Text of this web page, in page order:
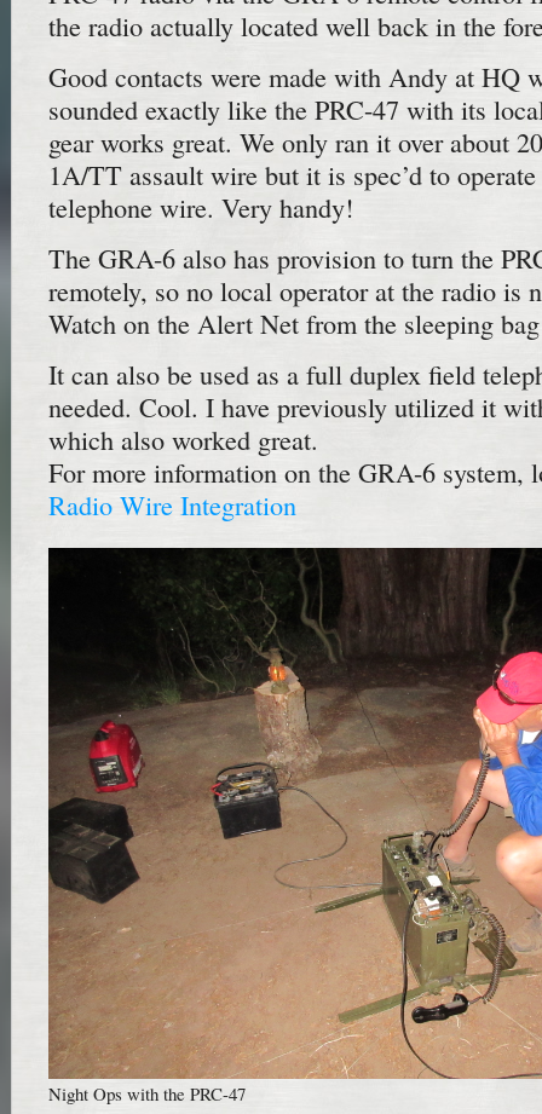
the radio actually located well back in the
Good contacts were made with Andy at HQ
sounded exactly like the PRC-47 with its
gear works great. We only ran it over about
1A/TT assault wire but it is spec’d to
telephone wire. Very handy!
The GRA-6 also has provision to turn the
remotely, so no local operator at the radio is
Watch on the Alert Net from the sleeping
It can also be used as a full duplex field
needed. Cool. I have previously utilized it
which also worked great.
For more information on the GRA-6 system,
Radio Wire Integration
Night Ops with the PRC-47